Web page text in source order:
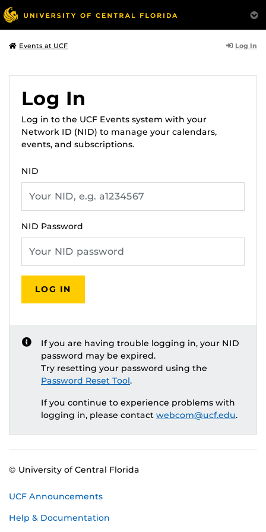
Events at UCF Log In
Log In
Log in to the UCF Events system with your
Network ID (NID) to manage your calendars,
events, and subscriptions.
NID
NID Password
LOG IN
If you are having trouble logging in, your NID
password may be expired.
Try resetting your password using the
Password Reset Tool.
If you continue to experience problems with
logging in, please contact webcom@ucf.edu.
© University of Central Florida
UCF Announcements
Help & Documentation